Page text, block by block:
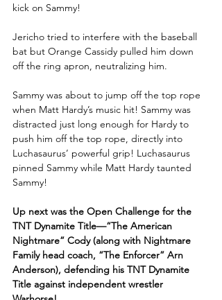
kick on Sammy!
Jericho tried to interfere with the baseball
bat but Orange Cassidy pulled him down
off the ring apron, neutralizing him.
Sammy was about to jump off the top rope
when Matt Hardy’s music hit! Sammy was
distracted just long enough for Hardy to
push him off the top rope, directly into
Luchasaurus’ powerful grip! Luchasaurus
pinned Sammy while Matt Hardy taunted
Sammy!
Up next was the Open Challenge for the
TNT Dynamite Title—“The American
Nightmare” Cody (along with Nightmare
Family head coach, “The Enforcer” Arn
Anderson), defending his TNT Dynamite
Title against independent wrestler